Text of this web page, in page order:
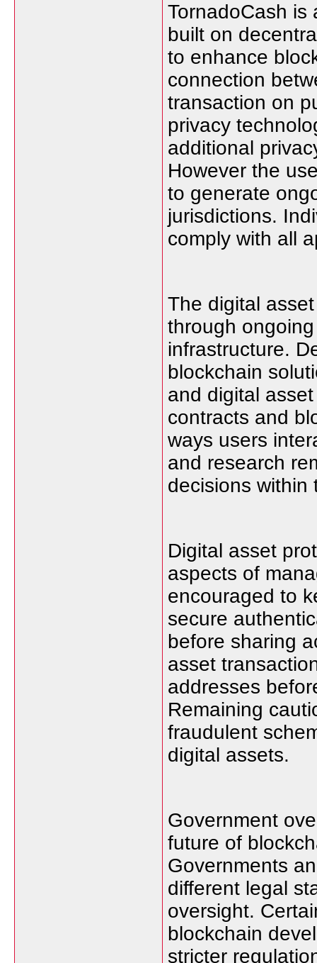
TornadoCash is
built on
to enhance
connection
transaction on
privacy
additional
However the
to generate
jurisdictions.
comply with all
The digital
through
infrastructure.
blockchain
and digital
contracts and
ways users
and research
decisions within
Digital asset
aspects of
encouraged to
secure
before sharing
asset
addresses
Remaining
fraudulent
digital assets.
Government
future of
Governments
different legal
oversight.
blockchain
stricter